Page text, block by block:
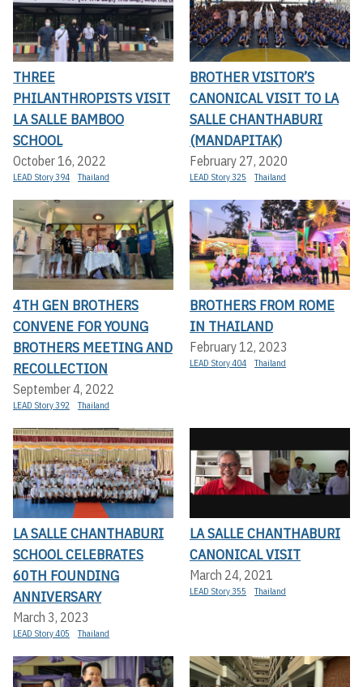
THREE
PHILANTHROPISTS VISIT
LA SALLE BAMBOO
SCHOOL
October 16, 2022
LEAD Story 394 Thailand
BROTHER VISITOR’S
CANONICAL VISIT TO LA
SALLE CHANTHABURI
(MANDAPITAK)
February 27, 2020
LEAD Story 325 Thailand
4TH GEN BROTHERS
CONVENE FOR YOUNG
BROTHERS MEETING AND
RECOLLECTION
September 4, 2022
LEAD Story 392 Thailand
BROTHERS FROM ROME
IN THAILAND
February 12, 2023
LEAD Story 404 Thailand
LA SALLE CHANTHABURI
SCHOOL CELEBRATES
60TH FOUNDING
ANNIVERSARY
March 3, 2023
LEAD Story 405 Thailand
LA SALLE CHANTHABURI
CANONICAL VISIT
March 24, 2021
LEAD Story 355 Thailand